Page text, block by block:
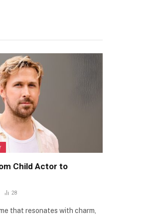
Child Actor to
28
that resonates with charm,